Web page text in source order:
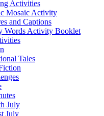
Activities
Mosaic Activity
and Captions
Words Activity Booklet
Tales
July
July